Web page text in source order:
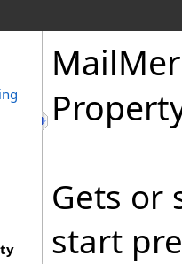
Mail
Gets or
start